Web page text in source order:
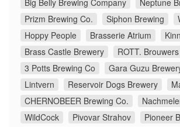
Big Belly Brewing Company
Neptune
Prizm Brewing Co.
Siphon Brewing
Hoppy People
Brasserie Atrium
Brass Castle Brewery
ROTT. Brouwers
3 Potts Brewing Co
Gara Guzu
Lintvern
Reservoir Dogs Brewery
CHERNOBEER Brewing Co.
WildCock
Pivovar Strahov
Pioneer